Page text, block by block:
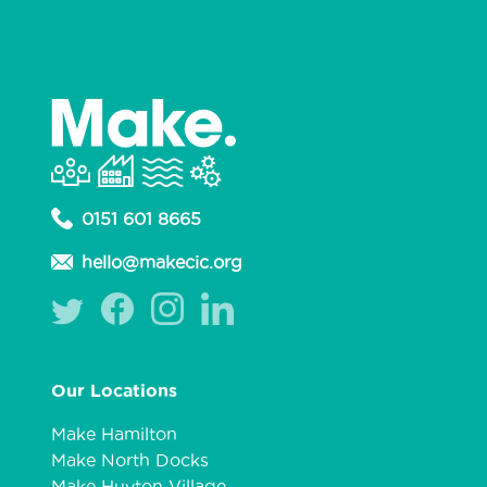
0151 601 8665
hello@makecic.org
Our Locations
Make Hamilton
Make North Docks